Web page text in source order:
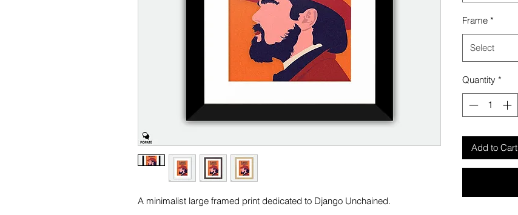
A minimalist large framed print dedicated to Django Unchained.
Frame *
Select
Quantity *
Add to Cart